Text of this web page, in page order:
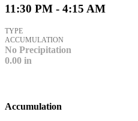
11:30 PM - 4:15 AM
TYPE
ACCUMULATION
No Precipitation
0.00 in
Accumulation